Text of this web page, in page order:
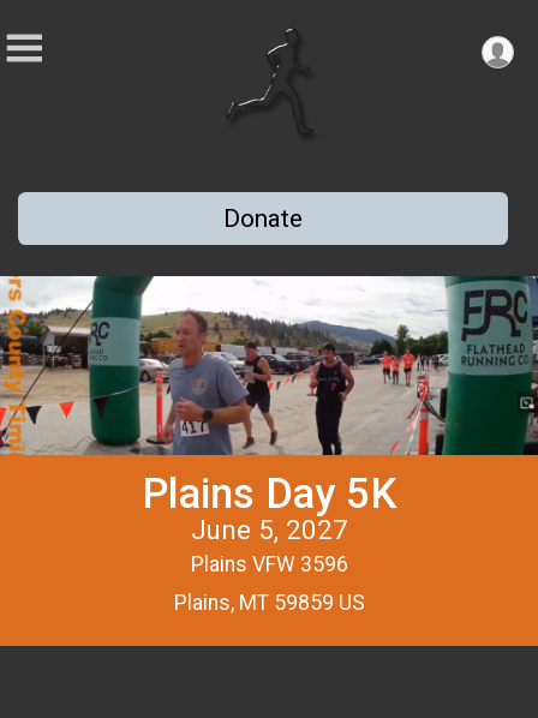
Donate
Plains Day 5K
June 5, 2027
Plains VFW 3596
Plains, MT 59859 US